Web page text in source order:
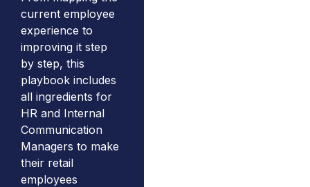
current employee
experience to
improving it step
by step, this
playbook includes
all ingredients for
HR and Internal
Communication
Managers to make
their retail
employees